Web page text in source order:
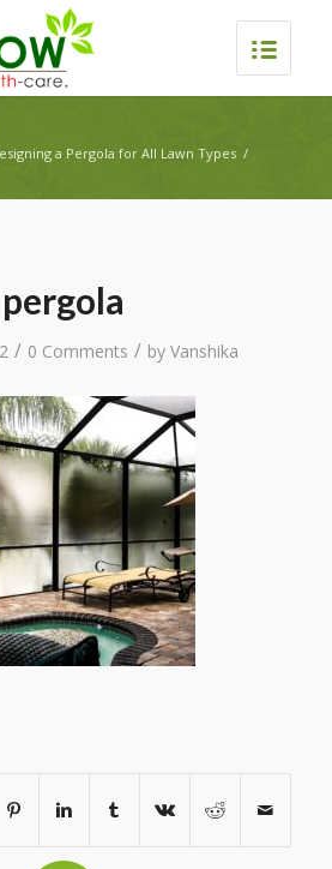
a Pergola for All Lawn Types /
pergola
/ 0 Comments / by Vanshika